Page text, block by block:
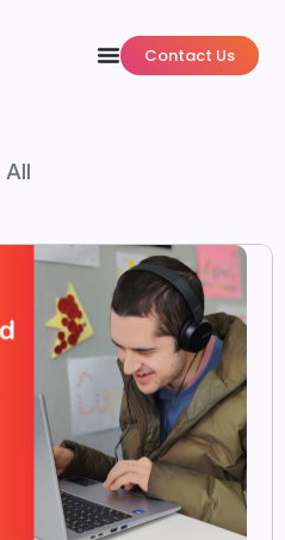
Contact Us